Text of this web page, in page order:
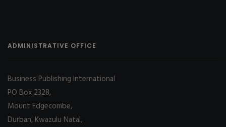
ADMINISTRATIVE OFFICE
Business Publishing International
PO Box 2328,
Mount Edgecombe,
Durban, Kwazulu Natal,